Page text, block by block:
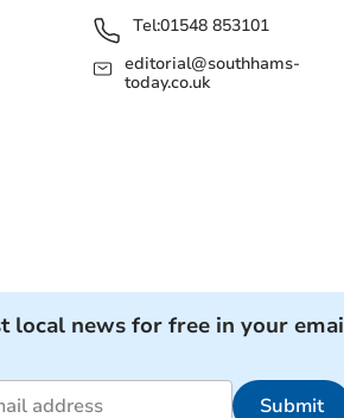
Tel:01548 853101
editorial@southhams-
today.co.uk
local news for free in your
Submit